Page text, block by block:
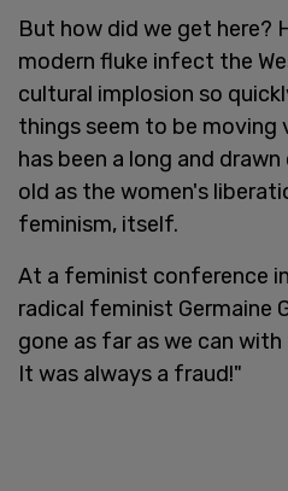
But how did we get here?
modern fluke infect the
cultural implosion so
things seem to be moving
has been a long and
old as the women's
feminism, itself.
At a feminist conference
radical feminist Germaine
gone as far as we can
It was always a fraud!"